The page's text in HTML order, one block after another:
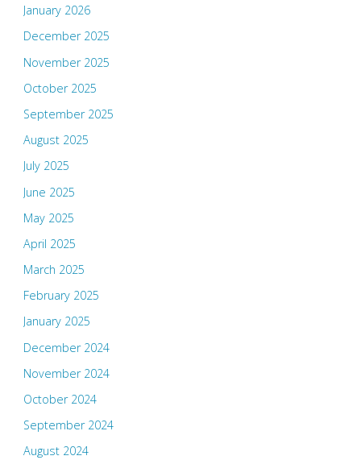
January 2026
December 2025
November 2025
October 2025
September 2025
August 2025
July 2025
June 2025
May 2025
April 2025
March 2025
February 2025
January 2025
December 2024
November 2024
October 2024
September 2024
August 2024